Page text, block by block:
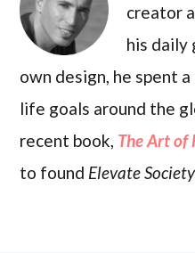
creator
his daily
own design, he spent
life goals around the
recent book, The Art of
to found Elevate Society